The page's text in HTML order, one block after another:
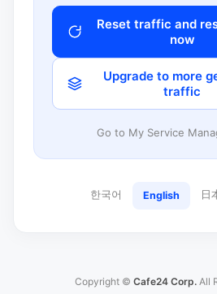
Reset traffic and
now
Upgrade to more
traffic
Go to My Service
한국어 English 日
Copyright © Cafe24 Corp. All